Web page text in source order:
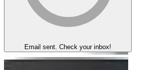
Email sent. Check your inbox!